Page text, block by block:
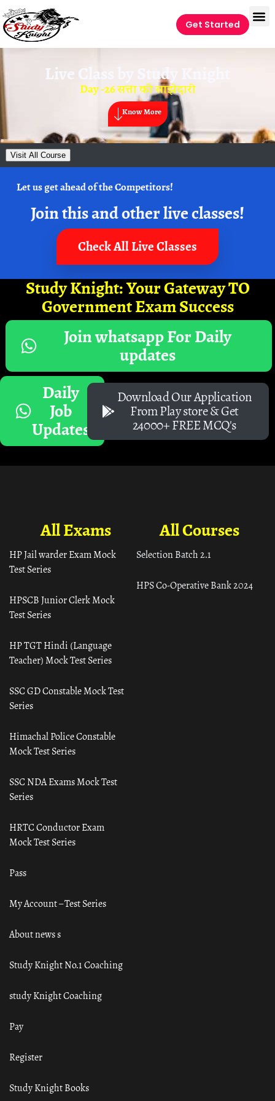
Get Started
Live Class by Study Knight
Day -26 सत्ता की साझेदारी
Know More
Visit All Course
Let us get ahead of the Competitors!
Join this and other live classes!
Check All Live Classes
Study Knight: Your Gateway TO
Government Exam Success
Join whatsapp For Daily
updates
Daily
Job
Updates
Download Our Application
From Play store & Get
24000+ FREE MCQ's
All Courses
Selection Batch 2.1
HPS Co-Operative Bank 2024
All Exams
HP Jail warder Exam Mock
Test Series
HPSCB Junior Clerk Mock
Test Series
HP TGT Hindi (Language
Teacher) Mock Test Series
SSC GD Constable Mock Test
Series
Himachal Police Constable
Mock Test Series
SSC NDA Exams Mock Test
Series
HRTC Conductor Exam
Mock Test Series
Pass
My Account – Test Series
About news s
Study Knight No.1 Coaching
study Knight Coaching
Pay
Register
Study Knight Books